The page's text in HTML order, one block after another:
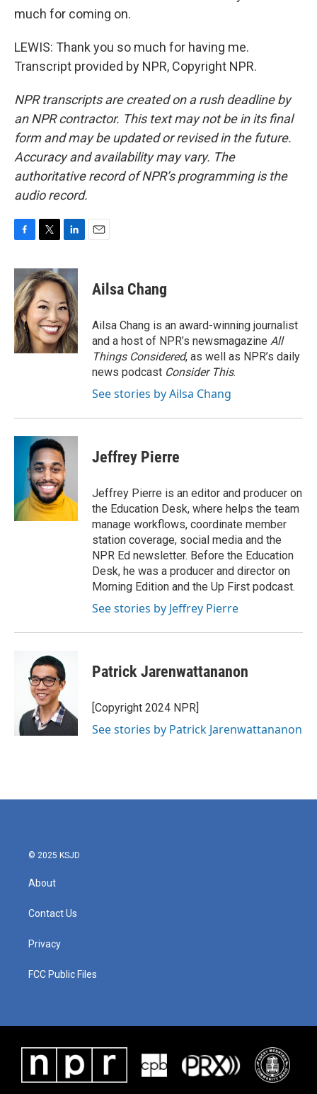
much for coming on.
LEWIS: Thank you so much for having me.
Transcript provided by NPR, Copyright NPR.
NPR transcripts are created on a rush deadline by
an NPR contractor. This text may not be in its final
form and may be updated or revised in the future.
Accuracy and availability may vary. The
authoritative record of NPR’s programming is the
audio record.
c
e
b
o
o
k
i
t
t
e
r
n
k
e
d
I
n
Ailsa Chang
Ailsa Chang is an award-winning journalist
and a host of NPR’s newsmagazine All
Things Considered, as well as NPR’s daily
news podcast Consider This.
See stories by Ailsa Chang
Jeffrey Pierre
Jeffrey Pierre is an editor and producer on
the Education Desk, where helps the team
manage workflows, coordinate member
station coverage, social media and the
NPR Ed newsletter. Before the Education
Desk, he was a producer and director on
Morning Edition and the Up First podcast.
See stories by Jeffrey Pierre
Patrick Jarenwattananon
[Copyright 2024 NPR]
See stories by Patrick Jarenwattananon
© 2025 KSJD
About
Contact Us
Privacy
FCC Public Files